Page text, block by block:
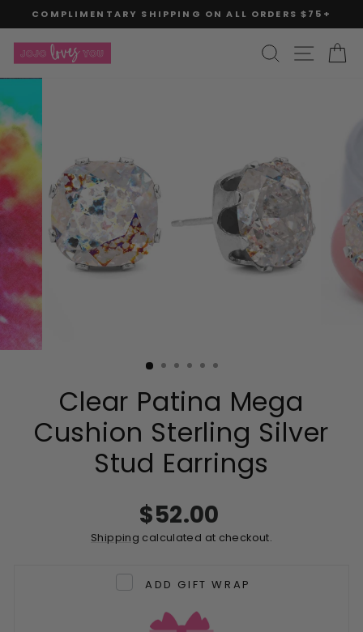
to
content
Pause
COMPLIMENTARY SHIPPING ON ALL ORDERS $75+
SEARCH
Clear Patina Mega
Cushion Sterling Silver
Stud Earrings
Regular
price
$52.00
Shipping calculated at checkout.
ADD GIFT WRAP